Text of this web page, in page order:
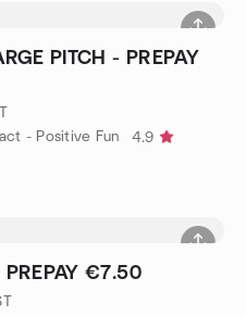
PITCH - PREPAY
- Positive Fun
4.9
€7.50